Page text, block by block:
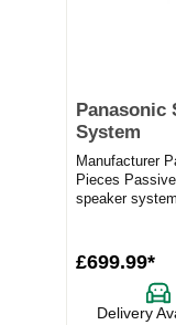
Panasonic
System
Manufacturer
Pieces
speaker
£699.99*
Delivery